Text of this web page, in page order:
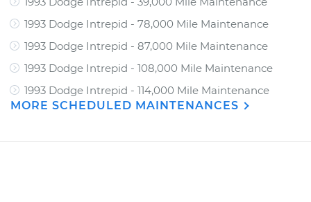
1993 Dodge Intrepid - 78,000 Mile Maintenance
1993 Dodge Intrepid - 87,000 Mile Maintenance
1993 Dodge Intrepid - 108,000 Mile Maintenance
1993 Dodge Intrepid - 114,000 Mile Maintenance
MORE SCHEDULED MAINTENANCES